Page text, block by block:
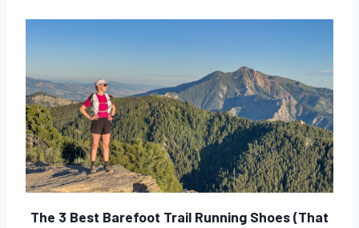
The 3 Best Barefoot Trail Running Shoes (That